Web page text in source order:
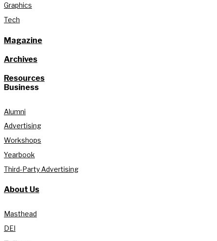
Graphics
Tech
Magazine
Archives
Resources
Business
Alumni
Advertising
Workshops
Yearbook
Third-Party Advertising
About Us
Masthead
DEI